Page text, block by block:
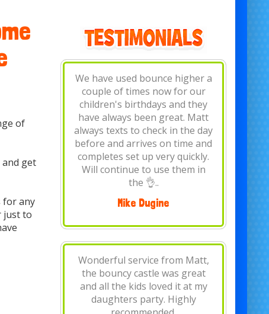
of
and get
for any
just to
Fantastic! Really friendly and
bouncy castle was brilliant, set
up and removed in minutes.
Thank you, would highly
recommend, wouldn't use any
other bouncy castle hire
company.
Louise Clare Andrews
Brilliant.. dropped off early and
had bouncing castle all day. My
daughter loved it for her 1st
birthday thanks again